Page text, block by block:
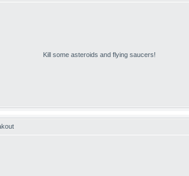
Kill some asteroids and flying saucers!